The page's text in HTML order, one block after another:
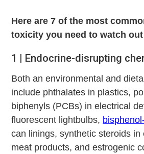
Here are 7 of the most
toxicity you need to watch
1 | Endocrine-disrupting
Both an environmental and
include phthalates in plastics,
biphenyls (PCBs) in electrical
fluorescent lightbulbs,
can linings, synthetic steroids in
meat products, and estrogenic